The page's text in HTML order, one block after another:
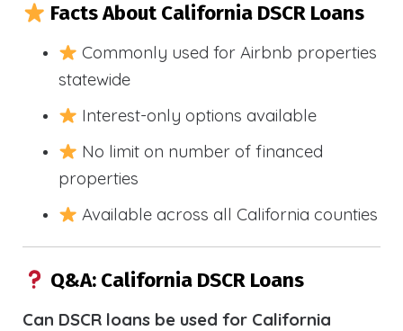
Facts About California DSCR Loans
Commonly used for Airbnb properties
statewide
Interest-only options available
No limit on number of financed
properties
Available across all California counties
Q&A: California DSCR Loans
Can DSCR loans be used for California